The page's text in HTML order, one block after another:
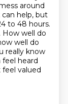
around
help, but
to 48 hours.
How well do
well do
really know
heard
valued